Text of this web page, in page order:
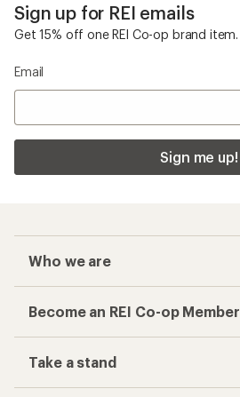
Sign up for REI emails
Get 15% off one REI Co-op brand item.
Email
Sign me up!
Who we are
Become an REI Co-op Member
Take a stand